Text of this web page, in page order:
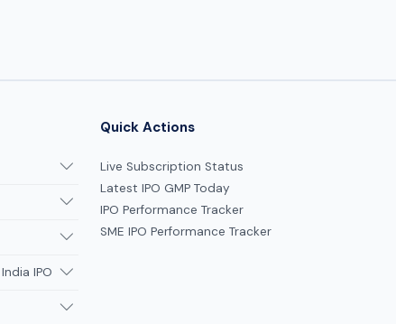
IPO
Quick Actions
Live Subscription Status
Latest IPO GMP Today
IPO Performance Tracker
SME IPO Performance Tracker